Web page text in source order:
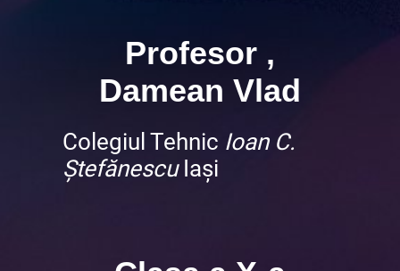
Profesor ,
Damean Vlad
Colegiul Tehnic Ioan C.
ȘtefănescuIași